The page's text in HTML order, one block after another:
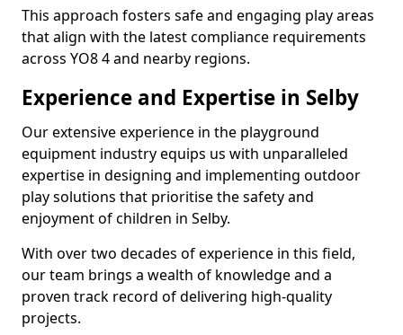
This approach fosters safe and engaging play areas
that align with the latest compliance requirements
across YO8 4 and nearby regions.
Experience and Expertise in Selby
Our extensive experience in the playground
equipment industry equips us with unparalleled
expertise in designing and implementing outdoor
play solutions that prioritise the safety and
enjoyment of children in Selby.
With over two decades of experience in this field,
our team brings a wealth of knowledge and a
proven track record of delivering high-quality
projects.